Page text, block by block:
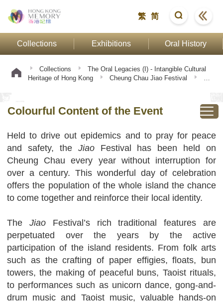
繁 简
Collections Exhibitions Oral History
Collections
The Oral Legacies (I) - Intangible Cultural
Heritage of Hong Kong
Cheung Chau Jiao Festival
Colourful Content of the Event
Held to drive out epidemics and to pray for peace
and safety, the JiaoFestival has been held on
Cheung Chau every year without interruption for
over a century. This wonderful day of celebration
offers the population of the whole island the chance
to come together and reinforce their local identity.
The JiaoFestival’s rich traditional features are
perpetuated over the years by the active
participation of the island residents. From folk arts
such as the crafting of paper effigies, floats, bun
towers, the making of peaceful buns, Taoist rituals,
to performances such as unicorn dance, gong-and-
drum music and Taoist music, valuable hands-on